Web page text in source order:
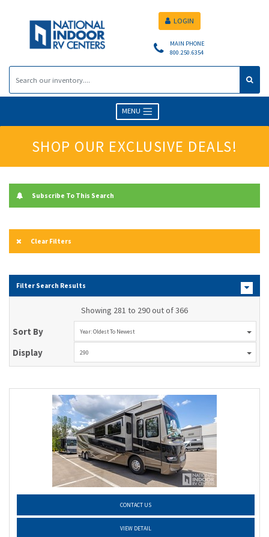
MAIN PHONE
800.250.6354
LOGIN
MENU
SHOP OUR EXCLUSIVE DEALS!
Subscribe To This Search
Clear Filters
Filter Search Results
Showing 281 to 290 out of 366
Sort By Year: Oldest To Newest
Display 290
CONTACT US
VIEW DETAIL